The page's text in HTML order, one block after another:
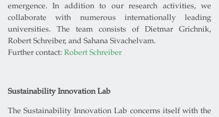
emergence. In addition to our research activities, we
collaborate with numerous internationally leading
universities. The team consists of Dietmar Grichnik,
Robert Schreiber, and Sahana Sivachelvam.
Further contact: Robert Schreiber
Sustainability Innovation Lab
The Sustainability Innovation Lab concerns itself with the